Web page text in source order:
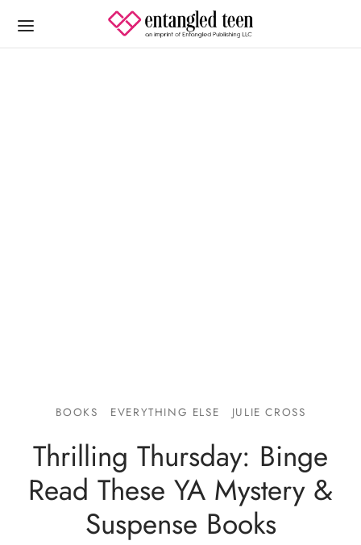
BOOKS EVERYTHING ELSE JULIE CROSS
Thrilling Thursday: Binge
Read These YA Mystery &
Suspense Books